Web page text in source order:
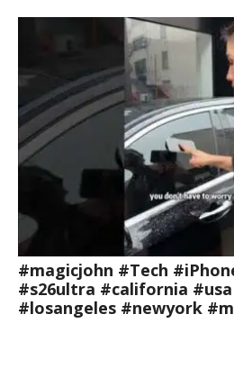
#magicjohn #Tech
#s26ultra #california
#losangeles #newyork